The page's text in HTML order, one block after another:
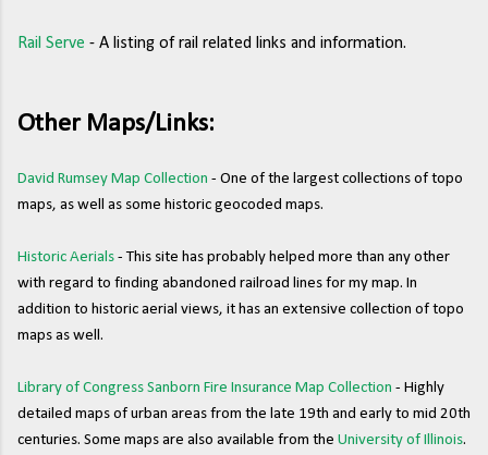
Rail Serve - A listing of rail related links and information.
Other Maps/Links:
David Rumsey Map Collection - One of the largest collections of topo
maps, as well as some historic geocoded maps.
Historic Aerials - This site has probably helped more than any other
with regard to finding abandoned railroad lines for my map. In
addition to historic aerial views, it has an extensive collection of topo
maps as well.
Library of Congress Sanborn Fire Insurance Map Collection - Highly
detailed maps of urban areas from the late 19th and early to mid 20th
centuries. Some maps are also available from the University of Illinois.